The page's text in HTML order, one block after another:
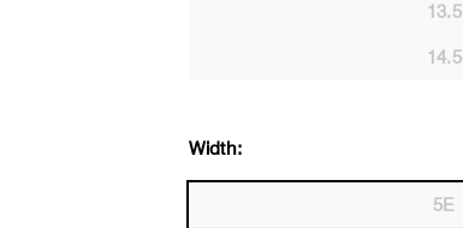
13.5
14.5
Width:
5E